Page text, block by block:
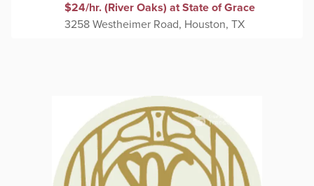
$24/hr. (River Oaks) at State of Grace
3258 Westheimer Road, Houston, TX